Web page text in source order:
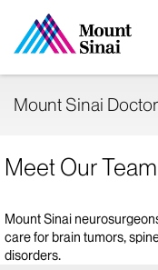
Mount Sinai
Meet Our Team
Mount Sinai
care for brain tumors,
disorders.